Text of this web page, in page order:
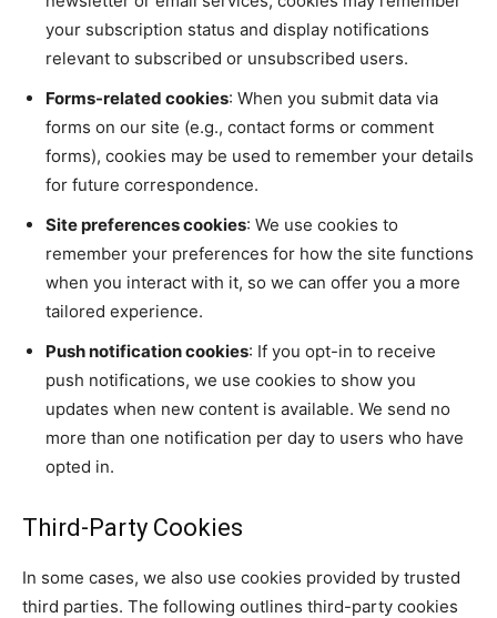
your subscription status and display notifications
relevant to subscribed or unsubscribed users.
Forms-related cookies: When you submit data via
forms on our site (e.g., contact forms or comment
forms), cookies may be used to remember your details
for future correspondence.
Site preferences cookies: We use cookies to
remember your preferences for how the site functions
when you interact with it, so we can offer you a more
tailored experience.
Push notification cookies: If you opt-in to receive
push notifications, we use cookies to show you
updates when new content is available. We send no
more than one notification per day to users who have
opted in.
Third-Party Cookies
In some cases, we also use cookies provided by trusted
third parties. The following outlines third-party cookies